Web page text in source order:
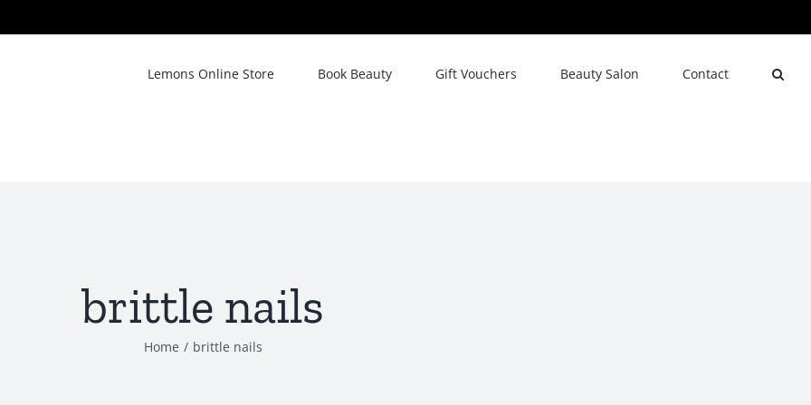
Lemons Online Store Book Beauty Gift Vouchers Beauty Salon Contact
brittle nails
Home / brittle nails